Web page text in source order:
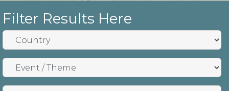
Filter Results Here